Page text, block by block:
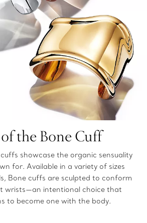
the Bone Cuff
showcase the organic sensuality
for. Available in a variety of sizes
Bone cuffs are sculpted to conform
wrists—an intentional choice that
to become one with the body.